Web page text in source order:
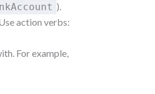
).
action verbs:
For example,